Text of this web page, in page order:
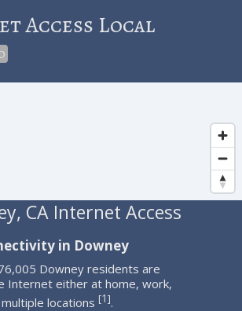
Access Local
CA Internet Access
in Downey
Downey residents are
Internet either at home, work,
locations [1].